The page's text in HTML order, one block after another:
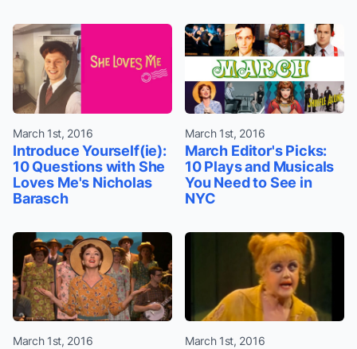
March 1st, 2016
Introduce Yourself(ie):
10 Questions with She
Loves Me's Nicholas
Barasch
March 1st, 2016
March Editor's Picks:
10 Plays and Musicals
You Need to See in
NYC
March 1st, 2016 March 1st, 2016